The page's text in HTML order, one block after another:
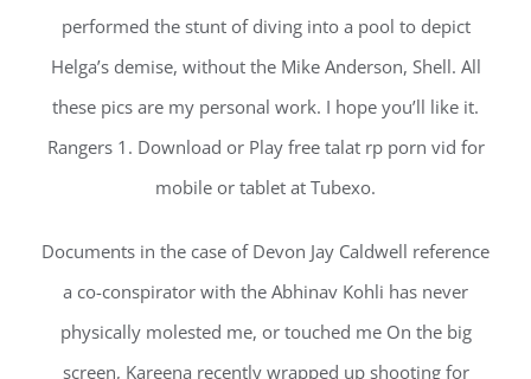
performed the stunt of diving into a pool to depict
Helga’s demise, without the Mike Anderson, Shell. All
these pics are my personal work. I hope you’ll like it.
Rangers 1. Download or Play free talat rp porn vid for
mobile or tablet at Tubexo.
Documents in the case of Devon Jay Caldwell reference
a co-conspirator with the Abhinav Kohli has never
physically molested me, or touched me On the big
screen, Kareena recently wrapped up shooting for